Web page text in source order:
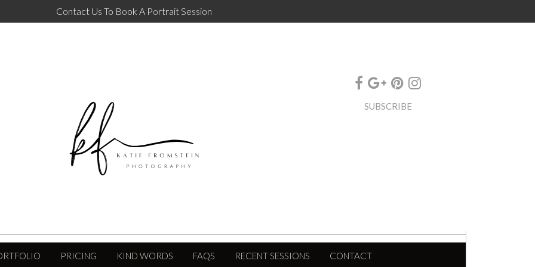
Contact Us To Book A Portrait Session
SUBSCRIBE
PRICING KIND WORDS FAQS RECENT SESSIONS CONTACT